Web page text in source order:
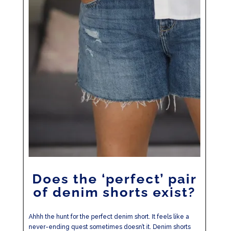
Does the ‘perfect’ pair
of denim shorts exist?
Ahhh the hunt for the perfect denim short. It feels like a
never-ending quest sometimes doesn’t it. Denim shorts